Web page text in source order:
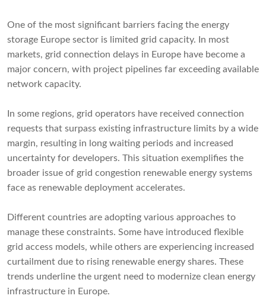
One of the most significant barriers facing the energy
storage Europe sector is limited grid capacity. In most
markets, grid connection delays in Europe have become a
major concern, with project pipelines far exceeding available
network capacity.
In some regions, grid operators have received connection
requests that surpass existing infrastructure limits by a wide
margin, resulting in long waiting periods and increased
uncertainty for developers. This situation exemplifies the
broader issue of grid congestion renewable energy systems
face as renewable deployment accelerates.
Different countries are adopting various approaches to
manage these constraints. Some have introduced flexible
grid access models, while others are experiencing increased
curtailment due to rising renewable energy shares. These
trends underline the urgent need to modernize clean energy
infrastructure in Europe.